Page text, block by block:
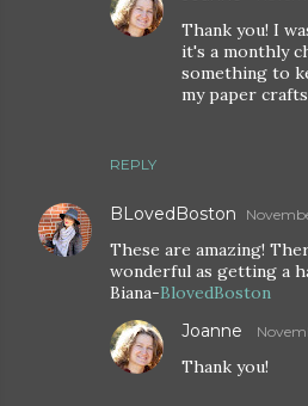
REPLY
Thank you! I
it's a monthly
something to
my paper
BLovedBoston
These are amazing!
wonderful as getting a
Biana-BlovedBoston
Joanne
Thank you!